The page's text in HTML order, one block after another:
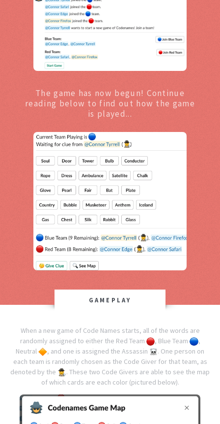
The game has now begun! Continue
reading below to find out how the game
is played...
GAMEPLAY
When a new game of Code Names starts, all of the words are
randomly assigned to either the Red Team
, Blue Team
,
Neutral
, and one is assigned the Assassin . One person on
each team is randomly chosen as the Code Giver for that team, as
denoted by the
. These two Code Givers are able to see the map
of which cards are each color (pictured below).